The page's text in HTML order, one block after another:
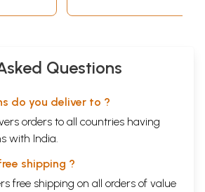
Questions
do you deliver to ?
orders to all countries having
with India.
shipping ?
free shipping on all orders of value